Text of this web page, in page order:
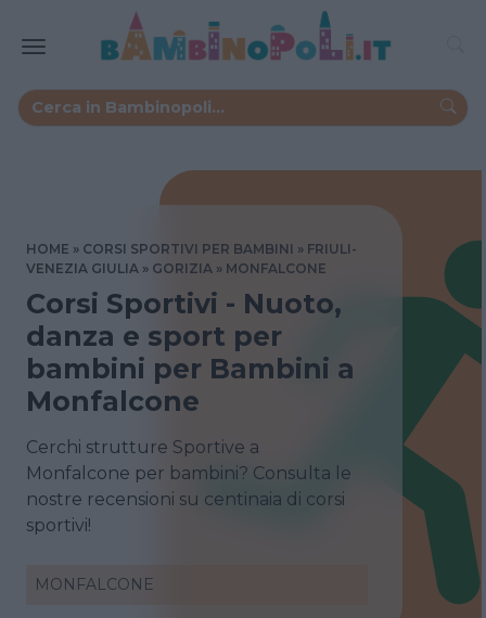
HOME CORSI SPORTIVI PER BAMBINI
FRIULI-
VENEZIA GIULIA
GORIZIA MONFALCONE
Corsi Sportivi - Nuoto,
danza e sport per
bambini per Bambini a
Monfalcone
Cerchi strutture Sportive a
Monfalcone per bambini? Consulta le
nostre recensioni su centinaia di corsi
sportivi!
MONFALCONE